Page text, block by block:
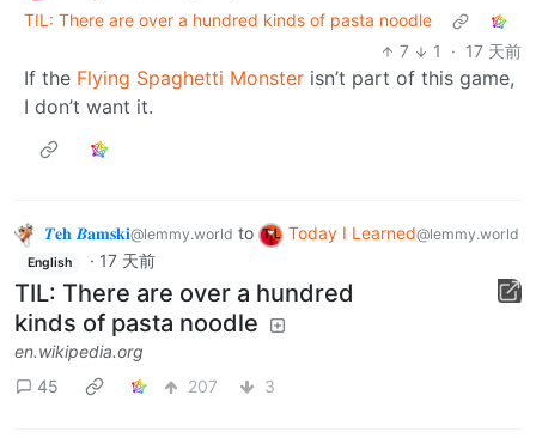
TIL: There are over a hundred kinds of pasta noodle
7
1 · 17 天前
If the Flying Spaghetti Monster isn’t part of this game,
I don’t want it.
𝜯𝐞𝐡 𝜝𝐚𝐦𝐬𝐤𝐢@lemmy.world to Today I Learned@lemmy.world
English · 17 天前
TIL: There are over a hundred
kinds of pasta noodle
en.wikipedia.org
45
207 3